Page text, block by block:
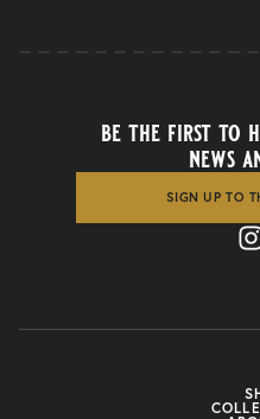
be the first to
news
SIGN UP TO